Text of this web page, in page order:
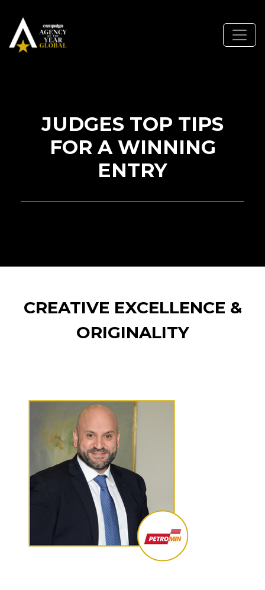
JUDGES TOP TIPS
FOR A WINNING
ENTRY
CREATIVE EXCELLENCE &
ORIGINALITY